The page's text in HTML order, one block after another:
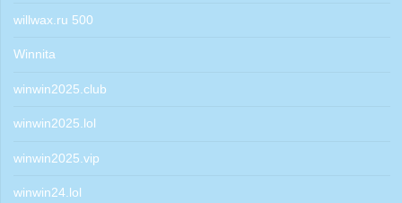
willwax.ru 500
Winnita
winwin2025.club
winwin2025.lol
winwin2025.vip
winwin24.lol